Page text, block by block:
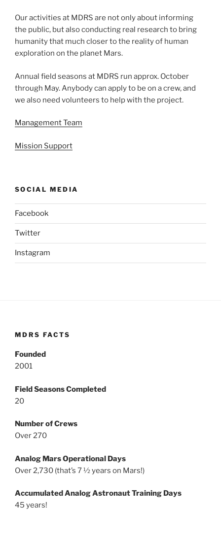
Our activities at MDRS are not only about informing
the public, but also conducting real research to bring
humanity that much closer to the reality of human
exploration on the planet Mars.
Annual field seasons at MDRS run approx. October
through May. Anybody can apply to be on a crew, and
we also need volunteers to help with the project.
Management Team
Mission Support
SOCIAL MEDIA
Facebook
Twitter
Instagram
MDRS FACTS
Founded
2001
Field Seasons Completed
20
Number of Crews
Over 270
Analog Mars Operational Days
Over 2,730 (that’s 7 ½ years on Mars!)
Accumulated Analog Astronaut Training Days
45 years!